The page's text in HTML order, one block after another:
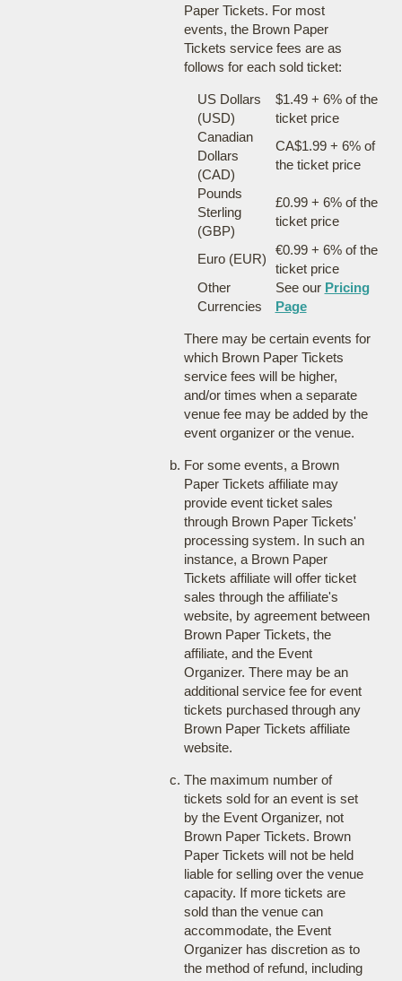
Paper Tickets. For most
events, the Brown Paper
Tickets service fees are as
follows for each sold ticket:
US Dollars
(USD)
$1.49 + 6% of the
ticket price
Canadian
Dollars
(CAD)
CA$1.99 + 6% of
the ticket price
Pounds
Sterling
(GBP)
£0.99 + 6% of the
ticket price
Euro (EUR)
€0.99 + 6% of the
ticket price
Other
Currencies
See our Pricing
Page
There may be certain events for
which Brown Paper Tickets
service fees will be higher,
and/or times when a separate
venue fee may be added by the
event organizer or the venue.
For some events, a Brown
Paper Tickets affiliate may
provide event ticket sales
through Brown Paper Tickets'
processing system. In such an
instance, a Brown Paper
Tickets affiliate will offer ticket
sales through the affiliate's
website, by agreement between
Brown Paper Tickets, the
affiliate, and the Event
Organizer. There may be an
additional service fee for event
tickets purchased through any
Brown Paper Tickets affiliate
website.
The maximum number of
tickets sold for an event is set
by the Event Organizer, not
Brown Paper Tickets. Brown
Paper Tickets will not be held
liable for selling over the venue
capacity. If more tickets are
sold than the venue can
accommodate, the Event
Organizer has discretion as to
the method of refund, including